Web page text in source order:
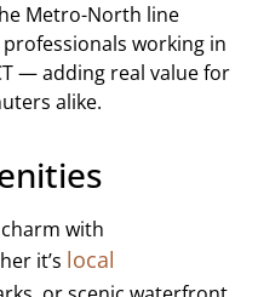
Metro-North line
working in
— adding real value for
alike.
with
it’s local